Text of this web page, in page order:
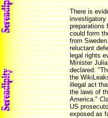
There is
investigatory
preparations
could form
from
reluctant
legal rights
Minister
declared:
the
illegal act
the laws of
America."
US
exposed as